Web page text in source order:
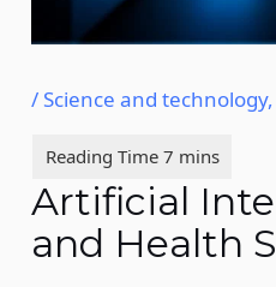
/ Science and technology,
Artificial
and Health